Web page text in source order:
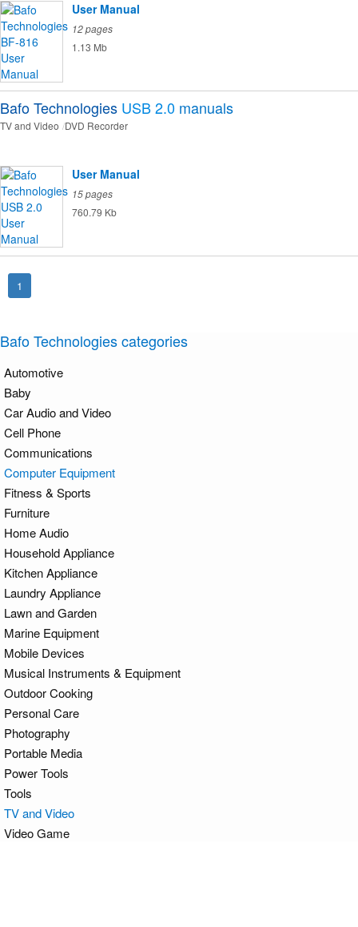
User Manual
12 pages
1.13 Mb
Bafo Technologies USB 2.0 manuals
TV and Video DVD Recorder
User Manual
15 pages
760.79 Kb
1
Bafo Technologies categories
Automotive
Baby
Car Audio and Video
Cell Phone
Communications
Computer Equipment
Fitness & Sports
Furniture
Home Audio
Household Appliance
Kitchen Appliance
Laundry Appliance
Lawn and Garden
Marine Equipment
Mobile Devices
Musical Instruments & Equipment
Outdoor Cooking
Personal Care
Photography
Portable Media
Power Tools
Tools
TV and Video
Video Game